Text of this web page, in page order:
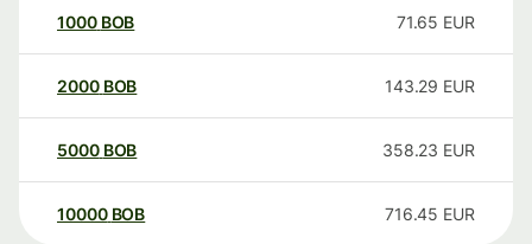
1000 BOB 71.65 EUR
2000 BOB 143.29 EUR
5000 BOB 358.23 EUR
10000 BOB 716.45 EUR